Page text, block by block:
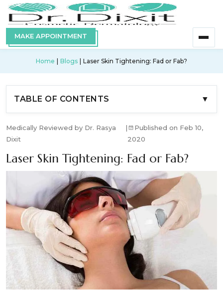
MAKE APPOINTMENT
Home Blogs Laser Skin Tightening: Fad or Fab?
TABLE OF CONTENTS ▼
Medically Reviewed by Dr. Rasya
Dixit
|
Published on Feb 10,
2020
Laser Skin Tightening: Fad or Fab?